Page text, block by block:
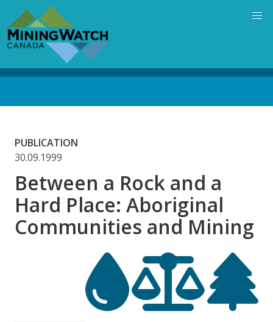
main
content
PUBLICATION
30.09.1999
Between a Rock and a
Hard Place: Aboriginal
Communities and Mining